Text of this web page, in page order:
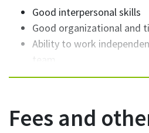
Good interpersonal skills
Good organizational and
Ability to work
team
Fees and